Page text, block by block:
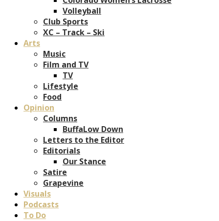
Volleyball
Club Sports
XC – Track – Ski
Arts
Music
Film and TV
TV
Lifestyle
Food
Opinion
Columns
BuffaLow Down
Letters to the Editor
Editorials
Our Stance
Satire
Grapevine
Visuals
Podcasts
To Do